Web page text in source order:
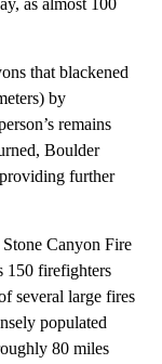
as almost 100
that blackened
by
remains
Boulder
further
Canyon Fire
150 firefighters
several large fires
populated
80 miles